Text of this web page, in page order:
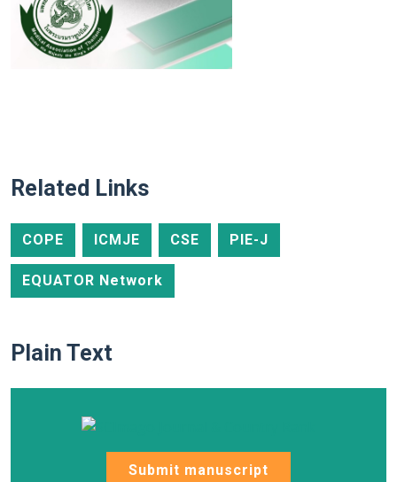
Related Links
COPE ICMJE CSE PIE-J
EQUATOR Network
Plain Text
Submit manuscript